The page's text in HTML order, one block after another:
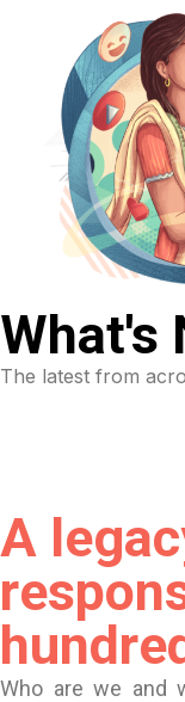
What's
The latest from
A
Who are we and